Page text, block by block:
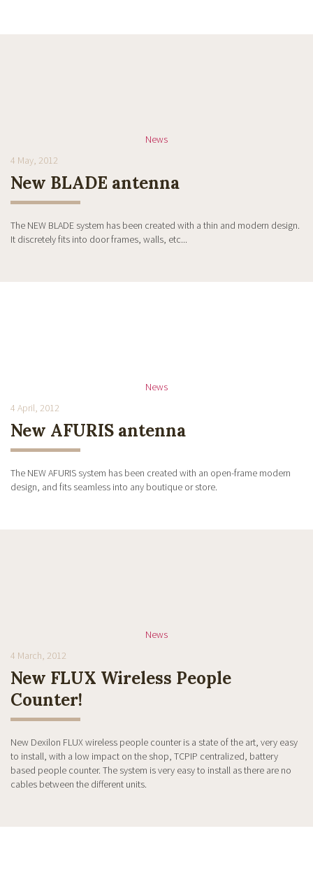
News
4 May, 2012
New BLADE antenna
The NEW BLADE system has been created with a thin and modern design.
It discretely fits into door frames, walls, etc...
News
4 April, 2012
New AFURIS antenna
The NEW AFURIS system has been created with an open-frame modern
design, and fits seamless into any boutique or store.
News
4 March, 2012
New FLUX Wireless People
Counter!
New Dexilon FLUX wireless people counter is a state of the art, very easy
to install, with a low impact on the shop, TCPIP centralized, battery
based people counter. The system is very easy to install as there are no
cables between the different units.